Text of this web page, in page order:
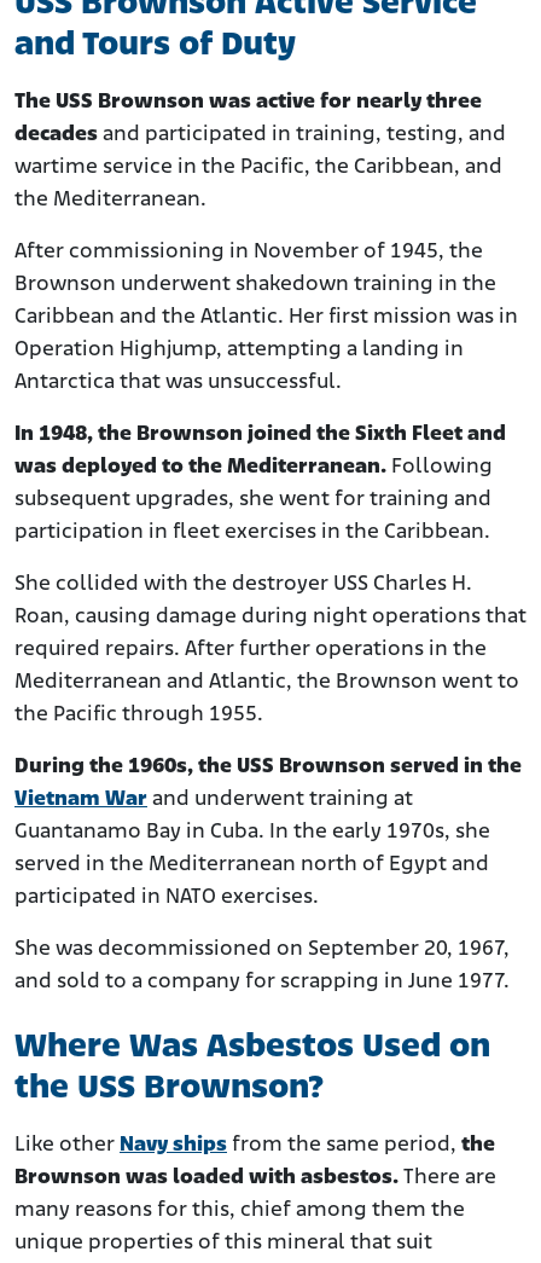
and Tours of Duty
The USS Brownson was active for nearly three
decades and participated in training, testing, and
wartime service in the Pacific, the Caribbean, and
the Mediterranean.
After commissioning in November of 1945, the
Brownson underwent shakedown training in the
Caribbean and the Atlantic. Her first mission was in
Operation Highjump, attempting a landing in
Antarctica that was unsuccessful.
In 1948, the Brownson joined the Sixth Fleet and
was deployed to the Mediterranean. Following
subsequent upgrades, she went for training and
participation in fleet exercises in the Caribbean.
She collided with the destroyer USS Charles H.
Roan, causing damage during night operations that
required repairs. After further operations in the
Mediterranean and Atlantic, the Brownson went to
the Pacific through 1955.
During the 1960s, the USS Brownson served in the
Vietnam War and underwent training at
Guantanamo Bay in Cuba. In the early 1970s, she
served in the Mediterranean north of Egypt and
participated in NATO exercises.
She was decommissioned on September 20, 1967,
and sold to a company for scrapping in June 1977.
Where Was Asbestos Used on
the USS Brownson?
Like other Navy ships from the same period, the
Brownson was loaded with asbestos. There are
many reasons for this, chief among them the
unique properties of this mineral that suit